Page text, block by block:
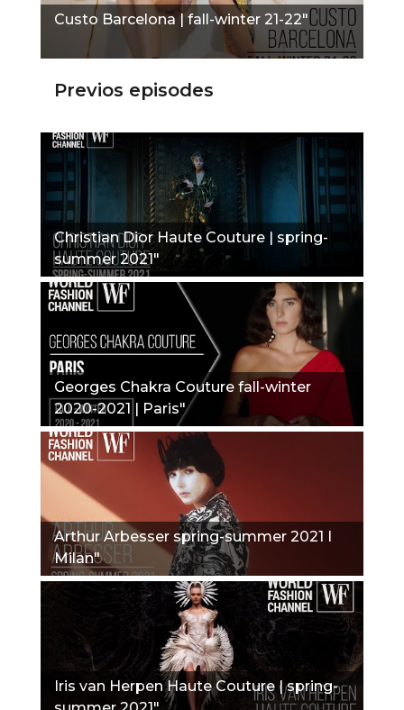
Custo Barcelona | fall-winter 21-22"
Previos episodes
Christian Dior Haute Couture | spring-
summer 2021"
Georges Chakra Couture fall-winter
2020-2021 | Paris"
Arthur Arbesser spring-summer 2021 I
Milan"
Iris van Herpen Haute Couture | spring-